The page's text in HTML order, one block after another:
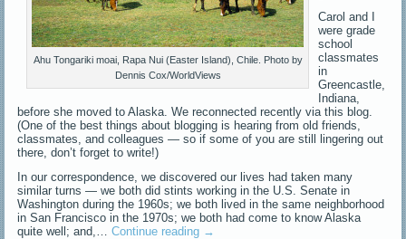
Ahu Tongariki moai, Rapa Nui (Easter Island), Chile. Photo by
Dennis Cox/WorldViews
Carol and I
were grade
school
classmates
in
Greencastle,
Indiana,
before she moved to Alaska. We reconnected recently via this blog.
(One of the best things about blogging is hearing from old friends,
classmates, and colleagues — so if some of you are still lingering out
there, don’t forget to write!)
In our correspondence, we discovered our lives had taken many
similar turns — we both did stints working in the U.S. Senate in
Washington during the 1960s; we both lived in the same neighborhood
in San Francisco in the 1970s; we both had come to know Alaska
quite well; and,…Continue reading →